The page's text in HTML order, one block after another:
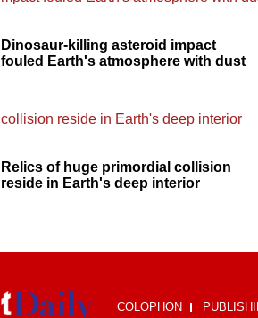
Dinosaur-killing asteroid impact
fouled Earth's atmosphere with dust
Relics of huge primordial collision
reside in Earth's deep interior
COLOPHON